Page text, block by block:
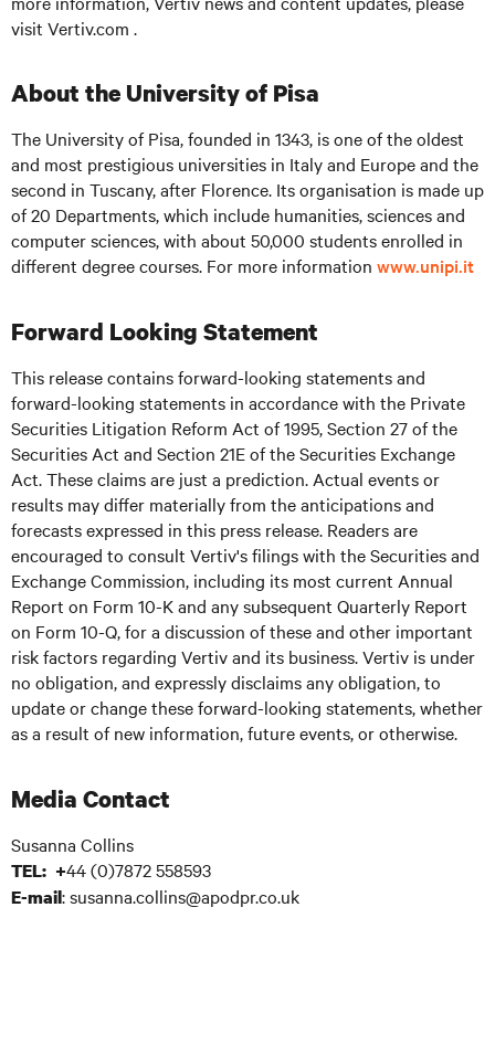
visit Vertiv.com .
About the University of Pisa
The University of Pisa, founded in 1343, is one of the oldest
and most prestigious universities in Italy and Europe and the
second in Tuscany, after Florence. Its organisation is made up
of 20 Departments, which include humanities, sciences and
computer sciences, with about 50,000 students enrolled in
different degree courses. For more information www.unipi.it
Forward Looking Statement
This release contains forward-looking statements and
forward-looking statements in accordance with the Private
Securities Litigation Reform Act of 1995, Section 27 of the
Securities Act and Section 21E of the Securities Exchange
Act. These claims are just a prediction. Actual events or
results may differ materially from the anticipations and
forecasts expressed in this press release. Readers are
encouraged to consult Vertiv's filings with the Securities and
Exchange Commission, including its most current Annual
Report on Form 10-K and any subsequent Quarterly Report
on Form 10-Q, for a discussion of these and other important
risk factors regarding Vertiv and its business. Vertiv is under
no obligation, and expressly disclaims any obligation, to
update or change these forward-looking statements, whether
as a result of new information, future events, or otherwise.
Media Contact
Susanna Collins
TEL: +44 (0)7872 558593
E-mail: susanna.collins@apodpr.co.uk